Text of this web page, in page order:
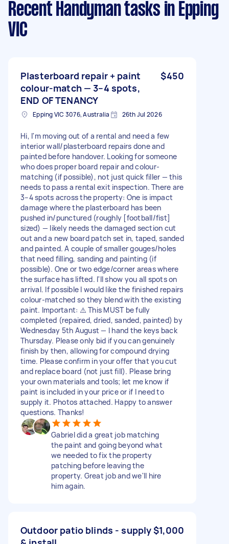
Recent Handyman tasks in Epping
VIC
Plasterboard repair + paint
colour-match — 3–4 spots,
END OF TENANCY
$450
Epping VIC 3076, Australia 26th Jul 2026
Hi, I'm moving out of a rental and need a few
interior wall/plasterboard repairs done and
painted before handover. Looking for someone
who does proper board repair and colour-
matching (if possible), not just quick filler — this
needs to pass a rental exit inspection. There are
3–4 spots across the property: One is impact
damage where the plasterboard has been
pushed in/punctured (roughly [football/fist]
sized) — likely needs the damaged section cut
out and a new board patch set in, taped, sanded
and painted. A couple of smaller gouges/holes
that need filling, sanding and painting (if
possible). One or two edge/corner areas where
the surface has lifted. I'll show you all spots on
arrival. If possible I would like the finished repairs
colour-matched so they blend with the existing
paint. Important: ⚠️ This MUST be fully
completed (repaired, dried, sanded, painted) by
Wednesday 5th August — I hand the keys back
Thursday. Please only bid if you can genuinely
finish by then, allowing for compound drying
time. Please confirm in your offer that you cut
and replace board (not just fill). Please bring
your own materials and tools; let me know if
paint is included in your price or if I need to
supply it. Photos attached. Happy to answer
questions. Thanks!
Gabriel did a great job matching
the paint and going beyond what
we needed to fix the property
patching before leaving the
property. Great job and we'll hire
him again.
Outdoor patio blinds - supply$1,000